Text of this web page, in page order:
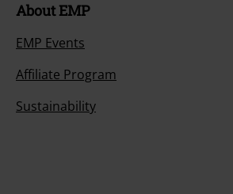
About EMP
EMP Events
Affiliate Program
Sustainability